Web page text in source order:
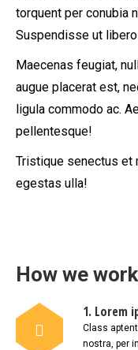
torquent per conubia
Suspendisse ut libero
Maecenas feugiat,
augue placerat est,
ligula commodo ac.
pellentesque!
Tristique senectus et
egestas ulla!
How we work
1. Lorem
Class
nostra, per